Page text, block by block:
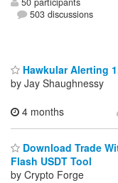
503 discussions
Hawkular Alerting
by Jay Shaughnessy
4 months
Download Trade
Flash USDT Tool
by Crypto Forge